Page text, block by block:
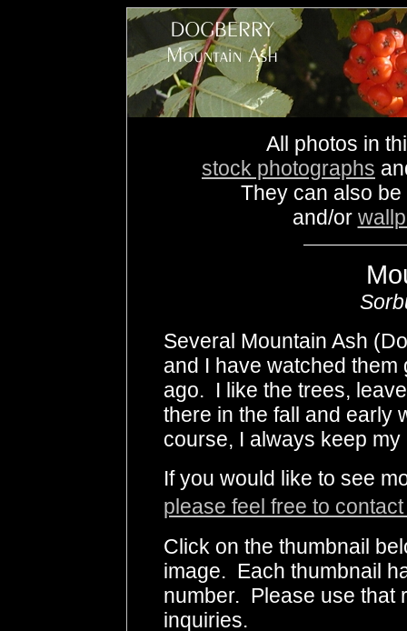
All photos in
stock photographs
They can also
and/or
Several Mountain Ash
and I have watched
ago. I like the trees,
there in the fall and early
course, I always keep
If you would like to see
please feel free to
Click on the thumbnail
image. Each thumbnail
number. Please use that
inquiries.